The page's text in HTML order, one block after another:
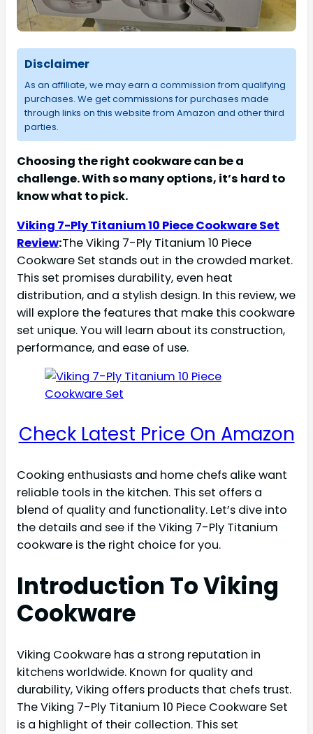
Disclaimer
As an affiliate, we may earn a commission from qualifying
purchases. We get commissions for purchases made
through links on this website from Amazon and other third
parties.
Choosing the right cookware can be a
challenge. With so many options, it’s hard to
know what to pick.
Viking 7-Ply Titanium 10 Piece Cookware Set
Review:The Viking 7-Ply Titanium 10 Piece
Cookware Set stands out in the crowded market.
This set promises durability, even heat
distribution, and a stylish design. In this review, we
will explore the features that make this cookware
set unique. You will learn about its construction,
performance, and ease of use.
Check Latest Price On Amazon
Cooking enthusiasts and home chefs alike want
reliable tools in the kitchen. This set offers a
blend of quality and functionality. Let’s dive into
the details and see if the Viking 7-Ply Titanium
cookware is the right choice for you.
Introduction To Viking
Cookware
Viking Cookware has a strong reputation in
kitchens worldwide. Known for quality and
durability, Viking offers products that chefs trust.
The Viking 7-Ply Titanium 10 Piece Cookware Set
is a highlight of their collection. This set